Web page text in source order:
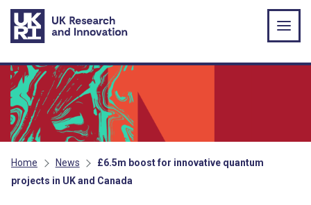
Skip to main content
Home News
£6.5m boost for innovative quantum
projects in UK and Canada